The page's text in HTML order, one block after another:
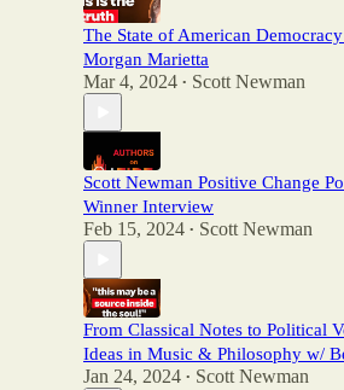
The State of American
Morgan Marietta
Mar 4, 2024 • Scott Newman
Scott Newman Positive Change
Winner Interview
Feb 15, 2024 • Scott Newman
From Classical Notes to Political
Ideas in Music & Philosophy w/
Jan 24, 2024 • Scott Newman